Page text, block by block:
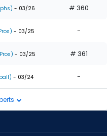
- 03/26 # 360
- 03/25 -
- 03/25 # 361
- 03/24 -